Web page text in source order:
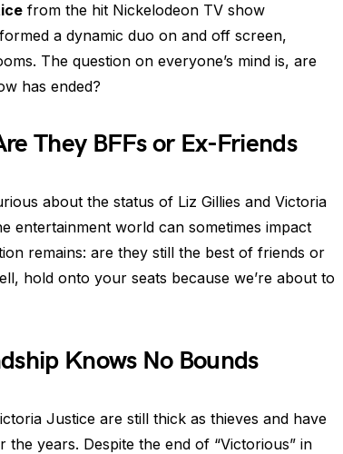
from the hit Nickelodeon TV show
a dynamic duo on and off screen,
The question on everyone’s mind is, are
has ended?
They BFFs or Ex-Friends
about the status of Liz Gillies and Victoria
entertainment world can sometimes impact
remains: are they still the best of friends or
hold onto your seats because we’re about to
Knows No Bounds
Justice are still thick as thieves and have
years. Despite the end of “Victorious” in